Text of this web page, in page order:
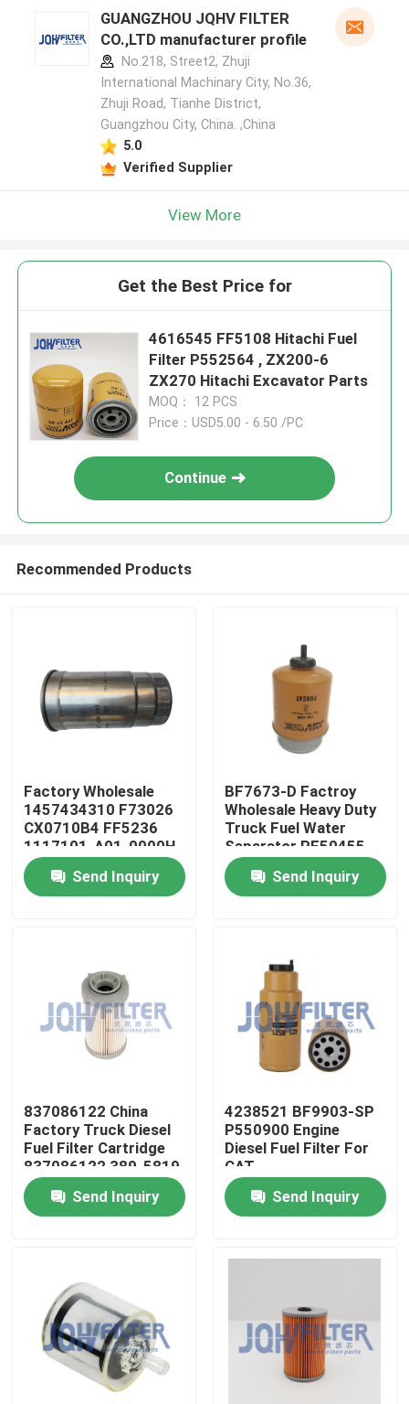
Home
About Us
Factory Tour
Quality Control
Contact Us
Request A Quote
Excavator Air Filter
GUANGZHOU JQHV FILTER
CO.,LTD manufacturer profile
No.218, Street2, Zhuji
International Machinary City, No.36,
Zhuji Road, Tianhe District,
Guangzhou City, China. ,China
5.0
Verified Supplier
View More
Get the Best Price for
4616545 FF5108 Hitachi Fuel
Filter P552564 , ZX200-6
ZX270 Hitachi Excavator Parts
MOQ： 12 PCS
Price：USD5.00 - 6.50 /PC
Continue
Recommended Products
Factory Wholesale
1457434310 F73026
CX0710B4 FF5236
1117101-A01-0000H
C00068668 Engine
Diesel Fuel Filter
Send Inquiry
BF7673-D Factroy
Wholesale Heavy Duty
Truck Fuel Water
Separator RE50455
RE58367 156-1200
RE62418 P550351
FS19516
Send Inquiry
837086122 China
Factory Truck Diesel
Fuel Filter Cartridge
837086122 389-5819
PF46049 363-5819
Send Inquiry
4238521 BF9903-SP
P550900 Engine
Diesel Fuel Filter For
CAT
Send Inquiry